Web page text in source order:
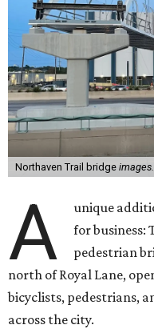
Northaven Trail bridge
A
unique
for business:
pedestrian
north of Royal Lane,
bicyclists, pedestrians,
across the city.